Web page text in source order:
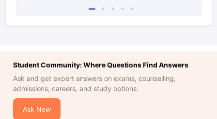
Student Community: Where Questions Find Answers
Ask and get expert answers on exams, counselling,
admissions, careers, and study options.
Ask Now